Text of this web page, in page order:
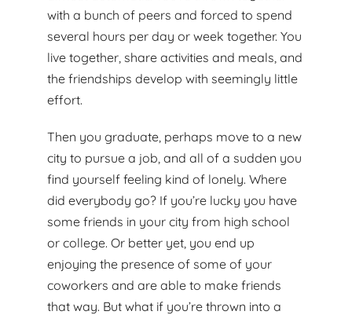
with a bunch of peers and forced to spend
several hours per day or week together. You
live together, share activities and meals, and
the friendships develop with seemingly little
effort.
Then you graduate, perhaps move to a new
city to pursue a job, and all of a sudden you
find yourself feeling kind of lonely. Where
did everybody go? If you’re lucky you have
some friends in your city from high school
or college. Or better yet, you end up
enjoying the presence of some of your
coworkers and are able to make friends
that way. But what if you’re thrown into a